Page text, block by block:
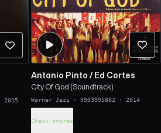
2015
Antonio Pinto / Ed Cortes
City Of God (Soundtrack)
Warner Jazz · 9903995882 · 2014
Check stores